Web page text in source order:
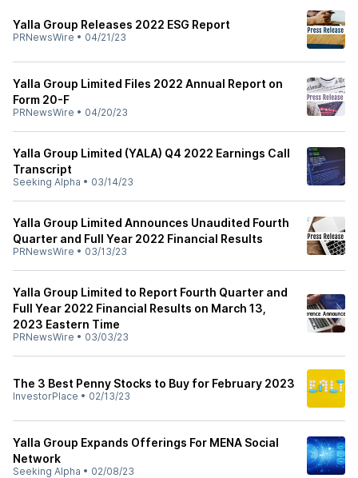
Yalla Group Releases 2022 ESG Report
PRNewsWire • 04/21/23
Yalla Group Limited Files 2022 Annual Report on
Form 20-F
PRNewsWire • 04/20/23
Yalla Group Limited (YALA) Q4 2022 Earnings Call
Transcript
Seeking Alpha • 03/14/23
Yalla Group Limited Announces Unaudited Fourth
Quarter and Full Year 2022 Financial Results
PRNewsWire • 03/13/23
Yalla Group Limited to Report Fourth Quarter and
Full Year 2022 Financial Results on March 13,
2023 Eastern Time
PRNewsWire • 03/03/23
The 3 Best Penny Stocks to Buy for February 2023
InvestorPlace • 02/13/23
Yalla Group Expands Offerings For MENA Social
Network
Seeking Alpha • 02/08/23